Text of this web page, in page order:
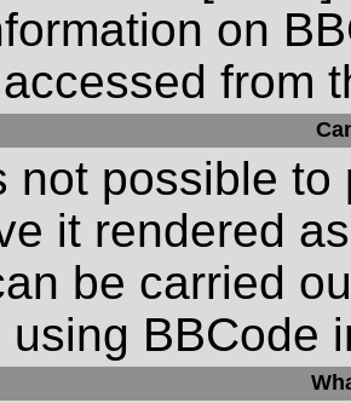
on
from
not possible
it rendered
be carried
using BBCode